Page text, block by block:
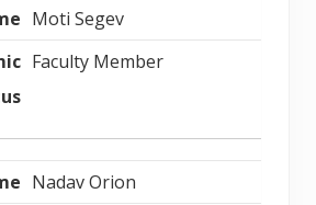
Moti Segev
Faculty Member
Nadav Orion